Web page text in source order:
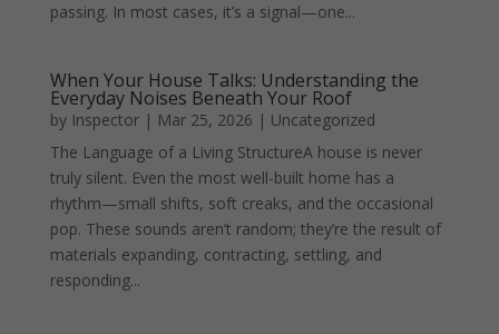
passing. In most cases, it’s a signal—one...
When Your House Talks: Understanding the
Everyday Noises Beneath Your Roof
by Inspector| Mar 25, 2026 | Uncategorized
The Language of a Living StructureA house is never
truly silent. Even the most well-built home has a
rhythm—small shifts, soft creaks, and the occasional
pop. These sounds aren’t random; they’re the result of
materials expanding, contracting, settling, and
responding...